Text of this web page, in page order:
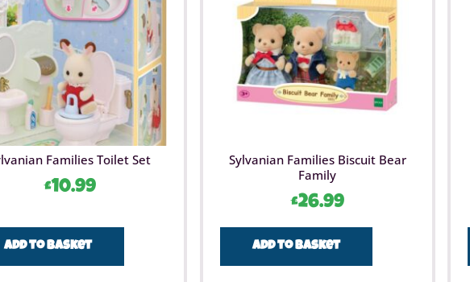
Families Toilet Set
£10.99
Add to basket
Sylvanian Families Biscuit Bear
Family
£26.99
Add to basket